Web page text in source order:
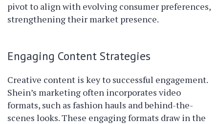
pivot to align with evolving consumer preferences,
strengthening their market presence.
Engaging Content Strategies
Creative content is key to successful engagement.
Shein’s marketing often incorporates video
formats, such as fashion hauls and behind-the-
scenes looks. These engaging formats draw in the